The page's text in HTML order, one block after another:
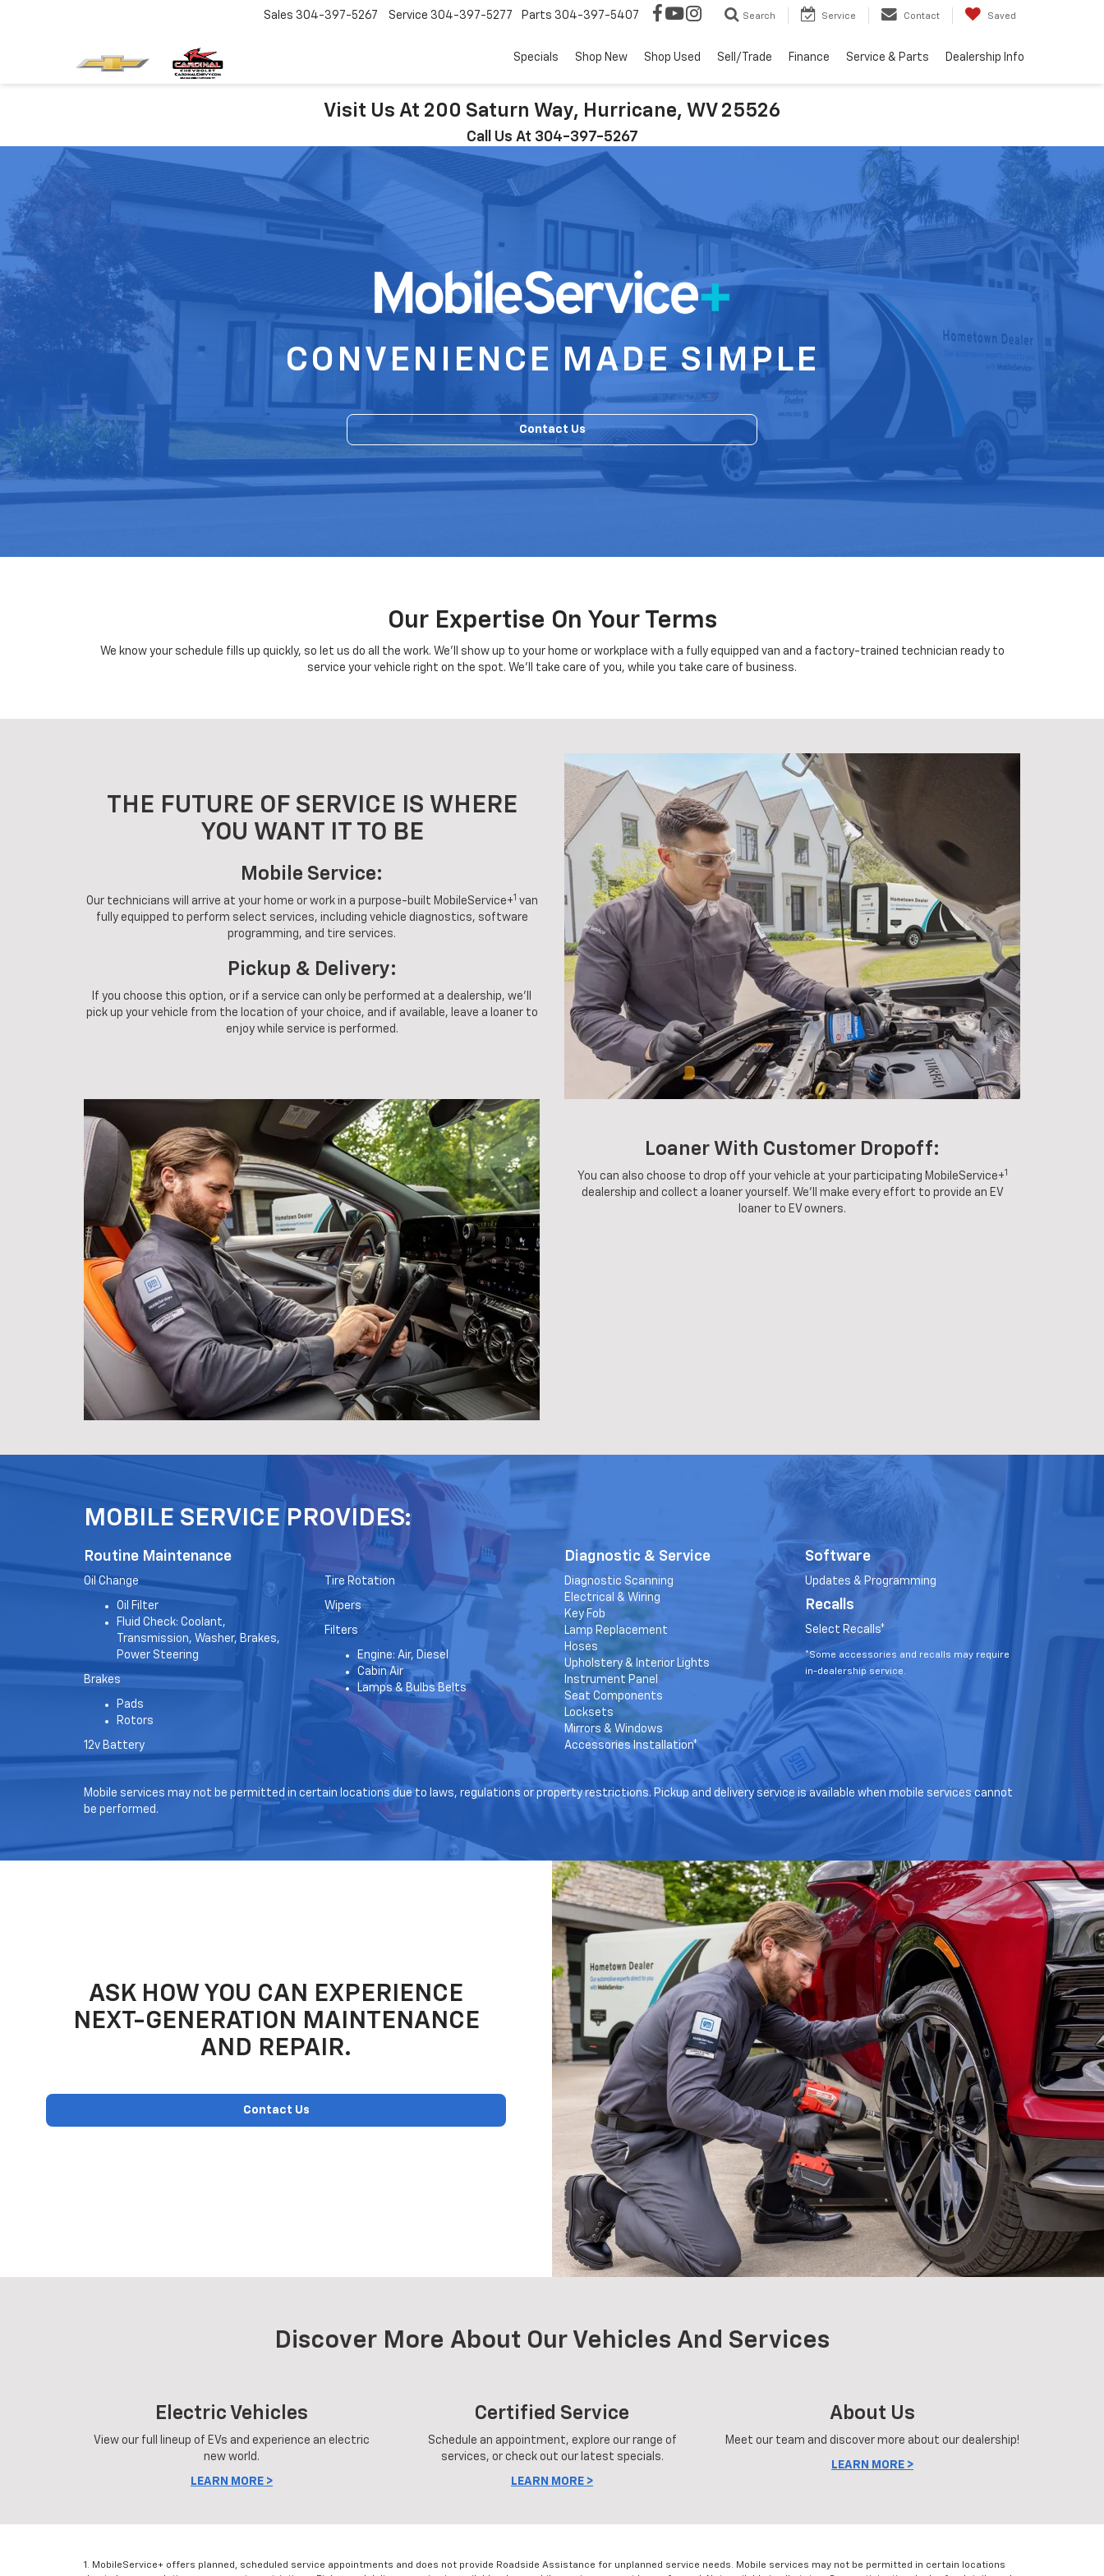
Sales 304-397-5267 Service 304-397-5277 Parts 304-397-5407 Search Service Contact Saved
Specials Shop New Shop Used Sell/Trade Finance Service & Parts Dealership Info
Visit Us At 200 Saturn Way, Hurricane, WV 25526
Call Us At 304-397-5267
CONVENIENCE MADE SIMPLE
Contact Us
Our Expertise On Your Terms
We know your schedule fills up quickly, so let us do all the work. We'll show up to your home or workplace with a fully equipped van and a factory-trained technician ready to
service your vehicle right on the spot. We'll take care of you, while you take care of business.
THE FUTURE OF SERVICE IS WHERE
YOU WANT IT TO BE
Mobile Service:
Our technicians will arrive at your home or work in a purpose-built MobileService+1 van
fully equipped to perform select services, including vehicle diagnostics, software
programming, and tire services.
Pickup & Delivery:
If you choose this option, or if a service can only be performed at a dealership, we'll
pick up your vehicle from the location of your choice, and if available, leave a loaner to
enjoy while service is performed.
Loaner With Customer Dropoff:
You can also choose to drop off your vehicle at your participating MobileService+1
dealership and collect a loaner yourself. We'll make every effort to provide an EV
loaner to EV owners.
MOBILE SERVICE PROVIDES:
Routine Maintenance
Oil Change
Oil Filter
Fluid Check: Coolant,
Transmission, Washer, Brakes,
Power Steering
Brakes
Pads
Rotors
12v Battery
Tire Rotation
Wipers
Filters
Engine: Air, Diesel
Cabin Air
Lamps & Bulbs Belts
Diagnostic & Service
Diagnostic Scanning
Electrical & Wiring
Key Fob
Lamp Replacement
Hoses
Upholstery & Interior Lights
Instrument Panel
Seat Components
Locksets
Mirrors & Windows
Accessories Installation*
Software
Updates & Programming
Recalls
Select Recalls*
*Some accessories and recalls may require
in-dealership service.
Mobile services may not be permitted in certain locations due to laws, regulations or property restrictions. Pickup and delivery service is available when mobile services cannot
be performed.
ASK HOW YOU CAN EXPERIENCE
NEXT-GENERATION MAINTENANCE
AND REPAIR.
Contact Us
Discover More About Our Vehicles And Services
Electric Vehicles
View our full lineup of EVs and experience an electric
new world.
LEARN MORE >
Certified Service
Schedule an appointment, explore our range of
services, or check out our latest specials.
LEARN MORE >
About Us
Meet our team and discover more about our dealership!
LEARN MORE >
1. MobileService+ offers planned, scheduled service appointments and does not provide Roadside Assistance for unplanned service needs. Mobile services may not be permitted in certain locations